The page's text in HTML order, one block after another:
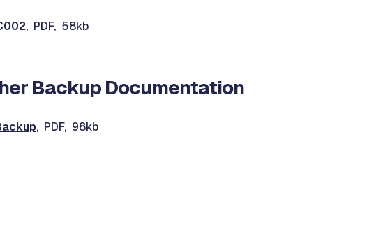
, PDF, 58kb
Backup Documentation
, PDF, 98kb